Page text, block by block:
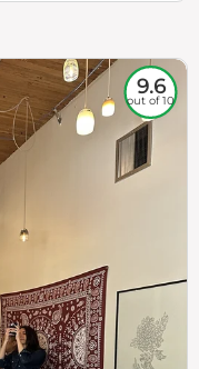
9.6
out of 10